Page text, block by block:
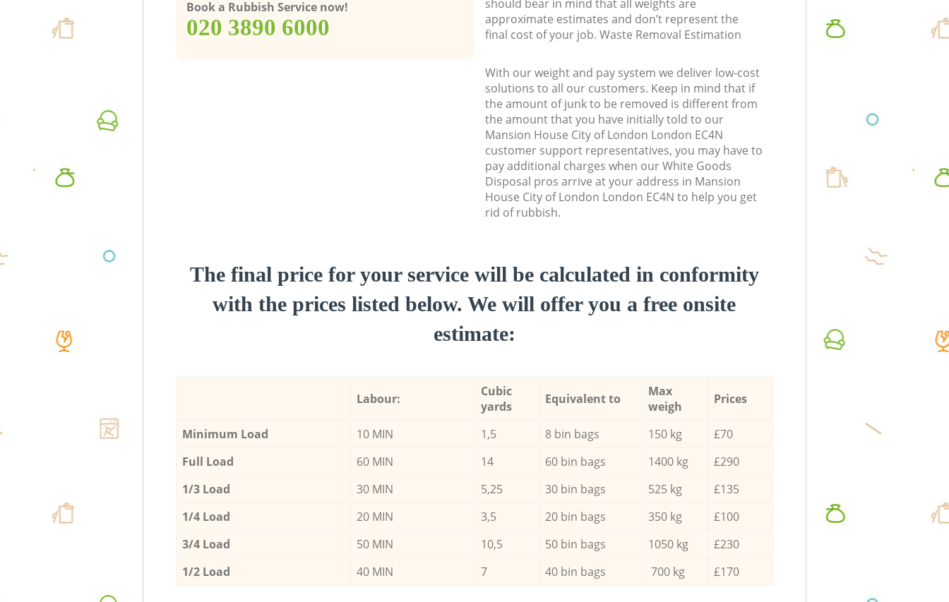
Book a Rubbish Service now!
‎020 3890 6000
should bear in mind that all weights are
approximate estimates and don’t represent the
final cost of your job. Waste Removal Estimation
With our weight and pay system we deliver low-cost
solutions to all our customers. Keep in mind that if
the amount of junk to be removed is different from
the amount that you have initially told to our
Mansion House City of London London EC4N
customer support representatives, you may have to
pay additional charges when our White Goods
Disposal pros arrive at your address in Mansion
House City of London London EC4N to help you get
rid of rubbish.
The final price for your service will be calculated in conformity
with the prices listed below. We will offer you a free onsite
estimate:
Labour:
Cubic
yards
Equivalent to
Max
weigh
Prices
Minimum Load 10 MIN 1,5 8 bin bags 150 kg
£70
Full Load
60 MIN 14 60 bin bags 1400 kg
£290
1/3 Load
30 MIN 5,25 30 bin bags 525 kg
£135
1/4 Load
20 MIN 3,5 20 bin bags 350 kg
£100
3/4 Load
50 MIN 10,5 50 bin bags 1050 kg
£230
1/2 Load
40 MIN 7 40 bin bags 700 kg £170